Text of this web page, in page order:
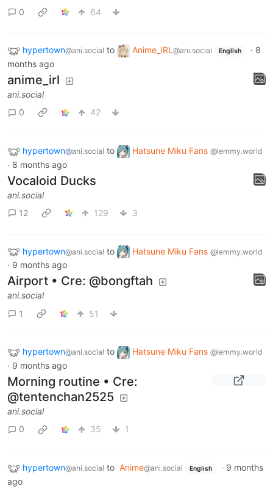
0
64
hypertown@ani.social to Anime_IRL @ani.social English · 8
months ago
anime_irl
ani.social
0
42
hypertown@ani.social to Hatsune Miku Fans @lemmy.world
· 8 months ago
Vocaloid Ducks
ani.social
12
129 3
hypertown@ani.social to Hatsune Miku Fans @lemmy.world
· 9 months ago
Airport • Cre: @bongftah
ani.social
1
51
hypertown@ani.social to Hatsune Miku Fans @lemmy.world
· 9 months ago
Morning routine • Cre:
@tentenchan2525
ani.social
0
35 1
hypertown@ani.social to Anime@ani.social English · 9 months
ago